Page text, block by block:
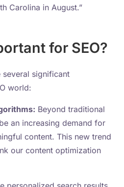
Carolina in August.”
for SEO?
several significant
world:
Beyond traditional
an increasing demand for
content. This new trend
our content optimization